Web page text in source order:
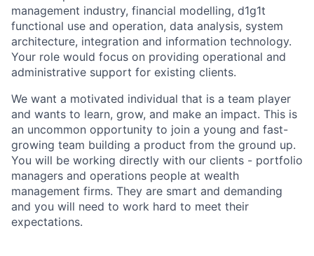
management industry, financial modelling, d1g1t
functional use and operation, data analysis, system
architecture, integration and information technology.
Your role would focus on providing operational and
administrative support for existing clients.
We want a motivated individual that is a team player
and wants to learn, grow, and make an impact. This is
an uncommon opportunity to join a young and fast-
growing team building a product from the ground up.
You will be working directly with our clients - portfolio
managers and operations people at wealth
management firms. They are smart and demanding
and you will need to work hard to meet their
expectations.